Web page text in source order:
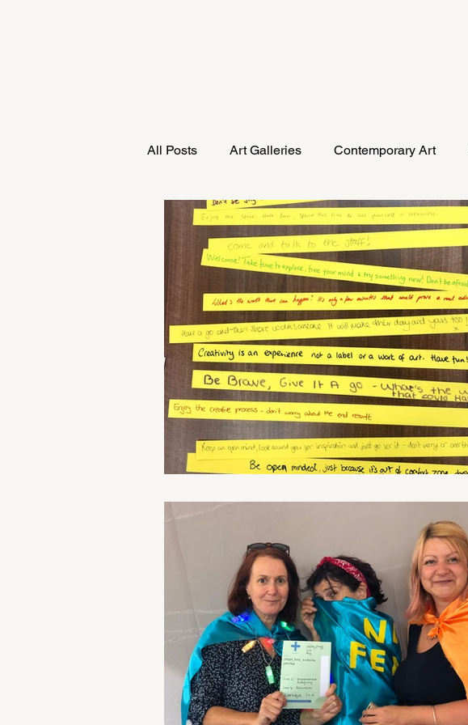
All Posts Art Galleries Contemporary Art
Research